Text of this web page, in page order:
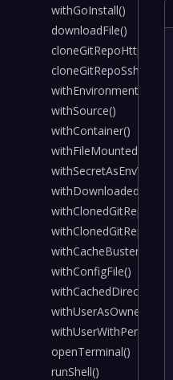
withGoInstall()
downloadFile()
cloneGitRepoHttps()
cloneGitRepoSsh()
withSource()
withContainer()
withSecretAsEnvVar()
withDownloadedFile()
withClonedGitRepoSsh()
withCacheBuster()
withConfigFile()
withCachedDirectory()
openTerminal()
runShell()